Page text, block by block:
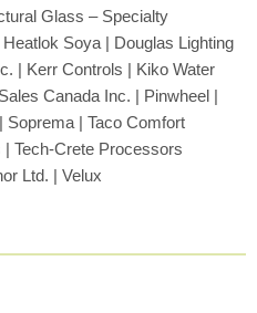
Glass – Specialty
Soya | Douglas Lighting
| Kerr Controls | Kiko Water
Canada Inc. | Pinwheel |
Soprema | Taco Comfort
| Tech-Crete Processors
Ltd. | Velux